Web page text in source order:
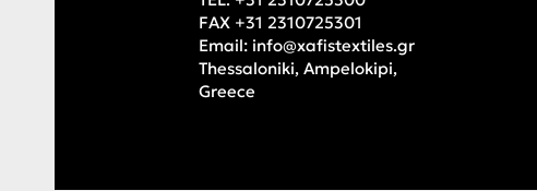
FAX +31 2310725301
Email: info@xafistextiles.gr
Thessaloniki, Ampelokipi,
Greece